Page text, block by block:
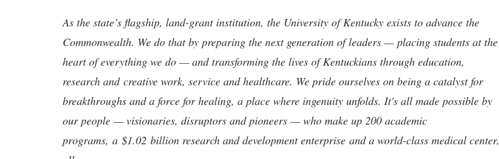
As the state’s flagship, land-grant institution, the University of Kentucky exists to advance the
Commonwealth. We do that by preparing the next generation of leaders — placing students at the
heart of everything we do — and transforming the lives of Kentuckians through education,
research and creative work, service and healthcare. We pride ourselves on being a catalyst for
breakthroughs and a force for healing, a place where ingenuity unfolds. It's all made possible by
our people — visionaries, disruptors and pioneers — who make up 200 academic
programs, a $1.02 billion research and development enterprise and a world-class medical center,